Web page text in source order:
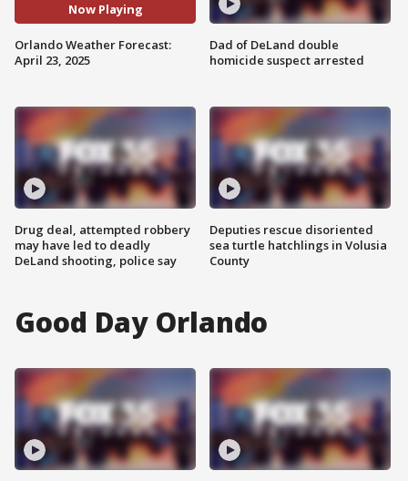
Now Playing
Orlando Weather Forecast:
April 23, 2025
Drug deal, attempted robbery
may have led to deadly
DeLand shooting, police say
Dad of DeLand double
homicide suspect arrested
Deputies rescue disoriented
sea turtle hatchlings in Volusia
County
Good Day Orlando